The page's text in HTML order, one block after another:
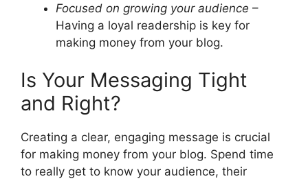
Focused on growing your audience –
Having a loyal readership is key for
making money from your blog.
Is Your Messaging Tight
and Right?
Creating a clear, engaging message is crucial
for making money from your blog. Spend time
to really get to know your audience, their